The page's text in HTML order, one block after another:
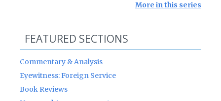
More in this series
FEATURED SECTIONS
Commentary & Analysis
Eyewitness: Foreign Service
Book Reviews